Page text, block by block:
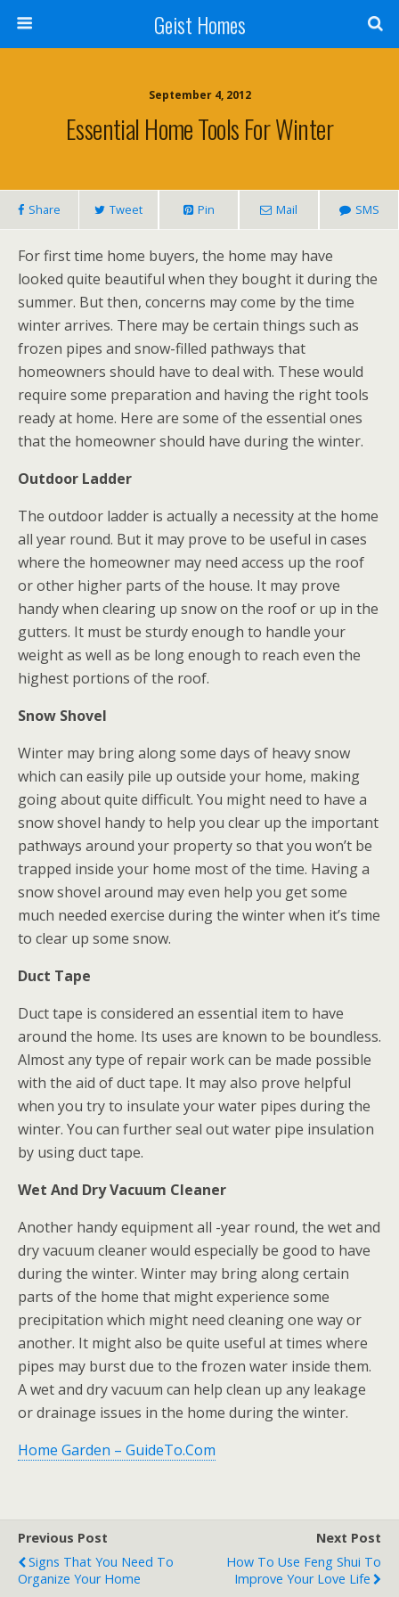
Geist Homes
September 4, 2012
Essential Home Tools For Winter
Share Tweet Pin Mail SMS
For first time home buyers, the home may have
looked quite beautiful when they bought it during the
summer. But then, concerns may come by the time
winter arrives. There may be certain things such as
frozen pipes and snow-filled pathways that
homeowners should have to deal with. These would
require some preparation and having the right tools
ready at home. Here are some of the essential ones
that the homeowner should have during the winter.
Outdoor Ladder
The outdoor ladder is actually a necessity at the home
all year round. But it may prove to be useful in cases
where the homeowner may need access up the roof
or other higher parts of the house. It may prove
handy when clearing up snow on the roof or up in the
gutters. It must be sturdy enough to handle your
weight as well as be long enough to reach even the
highest portions of the roof.
Snow Shovel
Winter may bring along some days of heavy snow
which can easily pile up outside your home, making
going about quite difficult. You might need to have a
snow shovel handy to help you clear up the important
pathways around your property so that you won’t be
trapped inside your home most of the time. Having a
snow shovel around may even help you get some
much needed exercise during the winter when it’s time
to clear up some snow.
Duct Tape
Duct tape is considered an essential item to have
around the home. Its uses are known to be boundless.
Almost any type of repair work can be made possible
with the aid of duct tape. It may also prove helpful
when you try to insulate your water pipes during the
winter. You can further seal out water pipe insulation
by using duct tape.
Wet And Dry Vacuum Cleaner
Another handy equipment all -year round, the wet and
dry vacuum cleaner would especially be good to have
during the winter. Winter may bring along certain
parts of the home that might experience some
precipitation which might need cleaning one way or
another. It might also be quite useful at times where
pipes may burst due to the frozen water inside them.
A wet and dry vacuum can help clean up any leakage
or drainage issues in the home during the winter.
Home Garden – GuideTo.Com
Previous Post
Signs That You Need To
Organize Your Home
Next Post
How To Use Feng Shui To
Improve Your Love Life